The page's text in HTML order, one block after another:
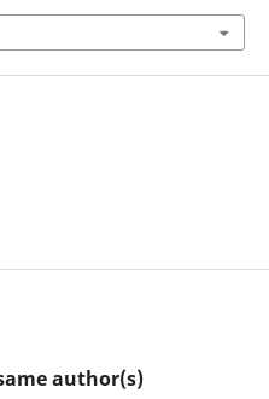
author(s)